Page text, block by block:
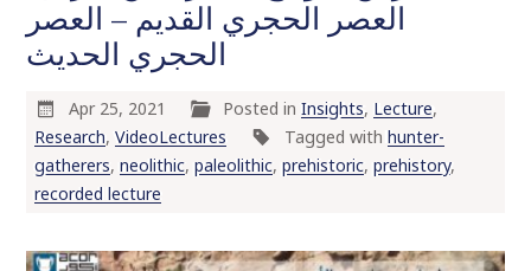
العصر الحجري القديم – العصر
الحجري الحديث
Apr 25, 2021 Posted inInsights, Lecture,
Research, VideoLectures Tagged with hunter-
gatherers, neolithic, paleolithic, prehistoric, prehistory,
recorded lecture